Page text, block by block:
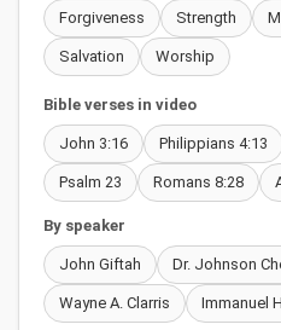
Forgiveness Strength
Salvation Worship
Bible verses in video
John 3:16 Philippians 4:13
Psalm 23 Romans 8:28
By speaker
John Giftah Dr. Johnson
Wayne A. Clarris Immanuel